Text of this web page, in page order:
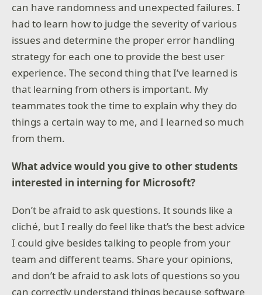
can have randomness and unexpected failures. I
had to learn how to judge the severity of various
issues and determine the proper error handling
strategy for each one to provide the best user
experience. The second thing that I’ve learned is
that learning from others is important. My
teammates took the time to explain why they do
things a certain way to me, and I learned so much
from them.
What advice would you give to other students
interested in interning for Microsoft?
Don’t be afraid to ask questions. It sounds like a
cliché, but I really do feel like that’s the best advice
I could give besides talking to people from your
team and different teams. Share your opinions,
and don’t be afraid to ask lots of questions so you
can correctly understand things because software